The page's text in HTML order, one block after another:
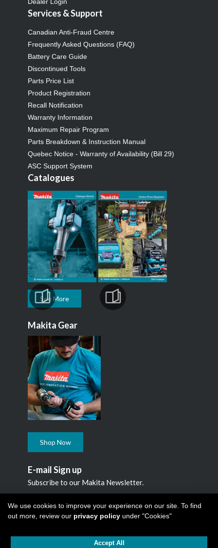
Services & Support
Canadian Anti-Fraud Centre
Frequently Asked Questions (FAQ)
Battery Care Guide
Discontinued Tools
Parts Price List
Product Registration
Recall Notification
Warranty Information
Maximum Repair Program
Parts Breakdown & Instruction Manual
Quebec Notice - Warranty of Availability (Bill 29)
ASC Support System
Catalogues
See More
Makita Gear
Shop Now
E-mail Sign up
Subscribe to our Makita Newsletter.
Subscribe
We use cookies to improve your experience on our site. To find
out more, review our privacy policyunder "Cookies"
Accept All